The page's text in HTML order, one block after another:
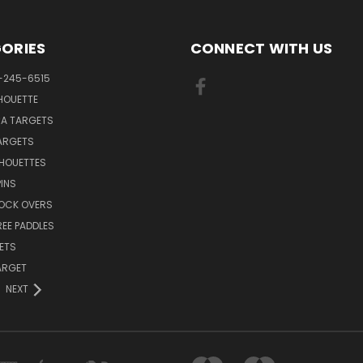
245-6515
TARGETS
OVERS
PADDLES
NEXT
CONNECT WITH US